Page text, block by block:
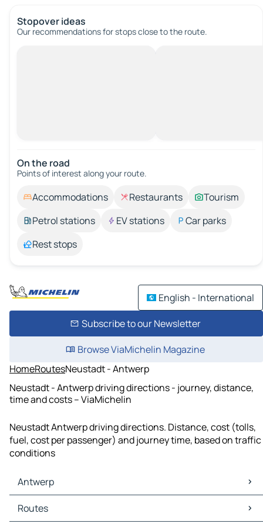
Stopover ideas
Our recommendations for stops close to the route.
On the road
Points of interest along your route.
Accommodations Restaurants
Tourism
Petrol stations
EV stations
Car parks
Rest stops
English - International
Subscribe to our Newsletter
Browse ViaMichelin Magazine
HomeRoutesNeustadt - Antwerp
Neustadt - Antwerp driving directions - journey, distance,
time and costs – ViaMichelin
Neustadt Antwerp driving directions. Distance, cost (tolls,
fuel, cost per passenger) and journey time, based on traffic
conditions
Antwerp
Antwerp Maps
Antwerp Traffic
Routes